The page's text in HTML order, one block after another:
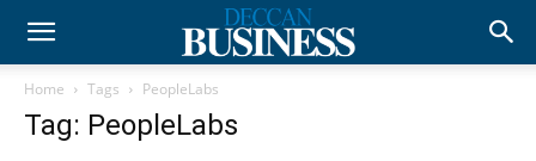
Home Tags PeopleLabs
Tag: PeopleLabs